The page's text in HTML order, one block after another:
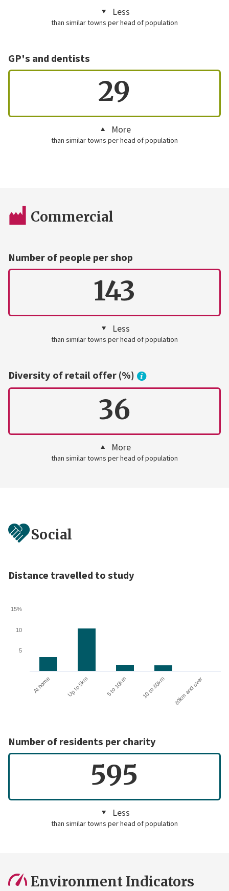
Less
than similar towns per head of population
GP's and dentists
29
More
than similar towns per head of population
Commercial
Number of people per shop
143
Less
than similar towns per head of population
Diversity of retail offer (%)
36
More
than similar towns per head of population
Social
Distance travelled to study
At home Up to 5km 5 to 10km 10 to 30km 30km and over
5
10
15%
Number of residents per charity
595
Less
than similar towns per head of population
Environment Indicators